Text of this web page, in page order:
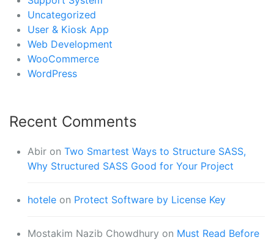
Uncategorized
User & Kiosk App
Web Development
WooCommerce
WordPress
Recent Comments
Abir on Two Smartest Ways to Structure SASS,
Why Structured SASS Good for Your Project
hotele on Protect Software by License Key
Mostakim Nazib Chowdhury on Must Read Before